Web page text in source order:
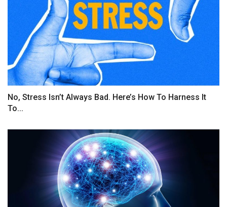
No, Stress Isn’t Always Bad. Here’s How To Harness It
To...